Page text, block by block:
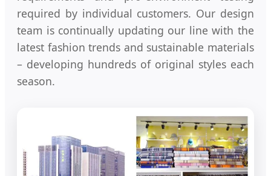
required by individual customers. Our design
team is continually updating our line with the
latest fashion trends and sustainable materials
– developing hundreds of original styles each
season.